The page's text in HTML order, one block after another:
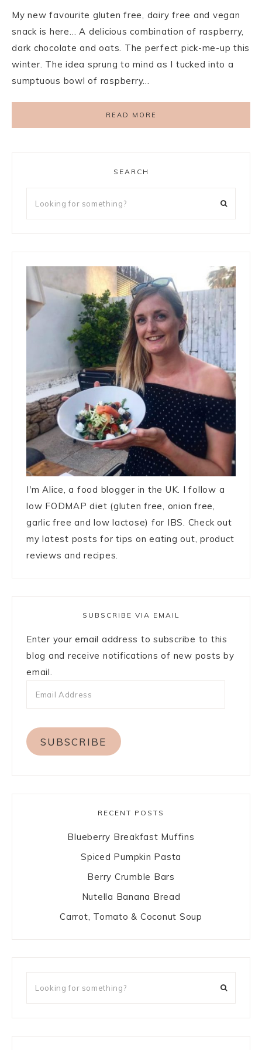
My new favourite gluten free, dairy free and vegan
snack is here… A delicious combination of raspberry,
dark chocolate and oats. The perfect pick-me-up this
winter. The idea sprung to mind as I tucked into a
sumptuous bowl of raspberry…
READ MORE
SEARCH
I'm Alice, a food blogger in the UK. I follow a
low FODMAP diet (gluten free, onion free,
garlic free and low lactose) for IBS. Check out
my latest posts for tips on eating out, product
reviews and recipes.
SUBSCRIBE VIA EMAIL
Enter your email address to subscribe to this
blog and receive notifications of new posts by
email.
SUBSCRIBE
RECENT POSTS
Blueberry Breakfast Muffins
Spiced Pumpkin Pasta
Berry Crumble Bars
Nutella Banana Bread
Carrot, Tomato & Coconut Soup